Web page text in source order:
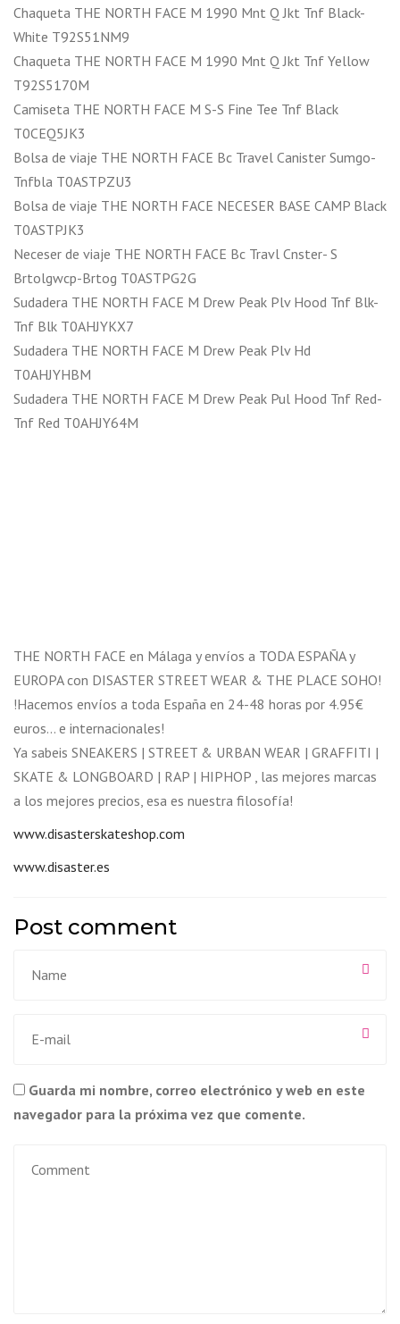
Chaqueta THE NORTH FACE M 1990 Mnt Q Jkt Tnf Black-
White T92S51NM9
Chaqueta THE NORTH FACE M 1990 Mnt Q Jkt Tnf Yellow
T92S5170M
Camiseta THE NORTH FACE M S-S Fine Tee Tnf Black
T0CEQ5JK3
Bolsa de viaje THE NORTH FACE Bc Travel Canister Sumgo-
Tnfbla T0ASTPZU3
Bolsa de viaje THE NORTH FACE NECESER BASE CAMP Black
T0ASTPJK3
Neceser de viaje THE NORTH FACE Bc Travl Cnster- S
Brtolgwcp-Brtog T0ASTPG2G
Sudadera THE NORTH FACE M Drew Peak Plv Hood Tnf Blk-
Tnf Blk T0AHJYKX7
Sudadera THE NORTH FACE M Drew Peak Plv Hd
T0AHJYHBM
Sudadera THE NORTH FACE M Drew Peak Pul Hood Tnf Red-
Tnf Red T0AHJY64M
THE NORTH FACE en Málaga y envíos a TODA ESPAÑA y
EUROPA con DISASTER STREET WEAR & THE PLACE SOHO!
!Hacemos envíos a toda España en 24-48 horas por 4.95€
euros… e internacionales!
Ya sabeis SNEAKERS | STREET & URBAN WEAR | GRAFFITI |
SKATE & LONGBOARD | RAP | HIPHOP , las mejores marcas
a los mejores precios, esa es nuestra filosofía!
www.disasterskateshop.com
www.disaster.es
Post comment
Guarda mi nombre, correo electrónico y web en este
navegador para la próxima vez que comente.